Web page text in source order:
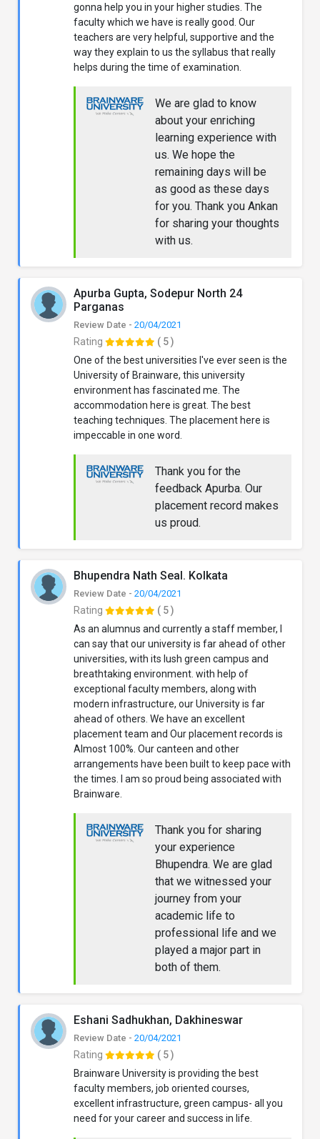
gonna help you in your higher studies. The
faculty which we have is really good. Our
teachers are very helpful, supportive and the
way they explain to us the syllabus that really
helps during the time of examination.
We are glad to know
about your enriching
learning experience with
us. We hope the
remaining days will be
as good as these days
for you. Thank you Ankan
for sharing your thoughts
with us.
Apurba Gupta, Sodepur North 24
Parganas
Review Date - 20/04/2021
Rating
( 5 )
One of the best universities I've ever seen is the
University of Brainware, this university
environment has fascinated me. The
accommodation here is great. The best
teaching techniques. The placement here is
impeccable in one word.
Thank you for the
feedback Apurba. Our
placement record makes
us proud.
Bhupendra Nath Seal. Kolkata
Review Date - 20/04/2021
Rating
( 5 )
As an alumnus and currently a staff member, I
can say that our university is far ahead of other
universities, with its lush green campus and
breathtaking environment. with help of
exceptional faculty members, along with
modern infrastructure, our University is far
ahead of others. We have an excellent
placement team and Our placement records is
Almost 100%. Our canteen and other
arrangements have been built to keep pace with
the times. I am so proud being associated with
Brainware.
Thank you for sharing
your experience
Bhupendra. We are glad
that we witnessed your
journey from your
academic life to
professional life and we
played a major part in
both of them.
Eshani Sadhukhan, Dakhineswar
Review Date - 20/04/2021
Rating
( 5 )
Brainware University is providing the best
faculty members, job oriented courses,
excellent infrastructure, green campus- all you
need for your career and success in life.